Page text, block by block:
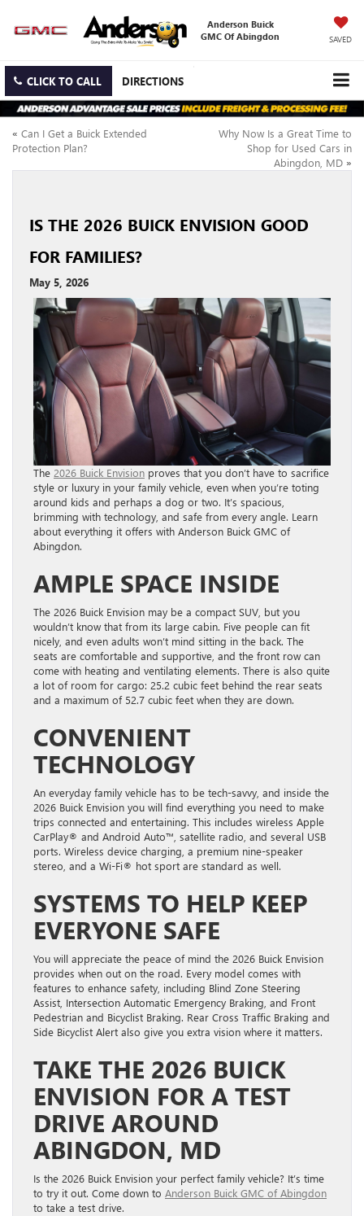
Anderson Buick
GMC Of Abingdon
SAVED
CLICK TO CALL DIRECTIONS
« Can I Get a Buick Extended
Protection Plan?
Why Now Is a Great Time to
Shop for Used Cars in
Abingdon, MD »
IS THE 2026 BUICK ENVISION GOOD
FOR FAMILIES?
May 5, 2026
The 2026 Buick Envision proves that you don’t have to sacrifice
style or luxury in your family vehicle, even when you’re toting
around kids and perhaps a dog or two. It’s spacious,
brimming with technology, and safe from every angle. Learn
about everything it offers with Anderson Buick GMC of
Abingdon.
AMPLE SPACE INSIDE
The 2026 Buick Envision may be a compact SUV, but you
wouldn’t know that from its large cabin. Five people can fit
nicely, and even adults won’t mind sitting in the back. The
seats are comfortable and supportive, and the front row can
come with heating and ventilating elements. There is also quite
a lot of room for cargo: 25.2 cubic feet behind the rear seats
and a maximum of 52.7 cubic feet when they are down.
CONVENIENT
TECHNOLOGY
An everyday family vehicle has to be tech-savvy, and inside the
2026 Buick Envision you will find everything you need to make
trips connected and entertaining. This includes wireless Apple
CarPlay® and Android Auto™, satellite radio, and several USB
ports. Wireless device charging, a premium nine-speaker
stereo, and a Wi-Fi® hot sport are standard as well.
SYSTEMS TO HELP KEEP
EVERYONE SAFE
You will appreciate the peace of mind the 2026 Buick Envision
provides when out on the road. Every model comes with
features to enhance safety, including Blind Zone Steering
Assist, Intersection Automatic Emergency Braking, and Front
Pedestrian and Bicyclist Braking. Rear Cross Traffic Braking and
Side Bicyclist Alert also give you extra vision where it matters.
TAKE THE 2026 BUICK
ENVISION FOR A TEST
DRIVE AROUND
ABINGDON, MD
Is the 2026 Buick Envision your perfect family vehicle? It’s time
to try it out. Come down to Anderson Buick GMC of Abingdon
to take a test drive.